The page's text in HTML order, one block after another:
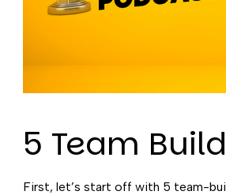
5 Team
First, let’s start off with 5 team-